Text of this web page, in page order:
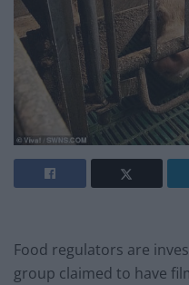
Food regulators are
group claimed to have